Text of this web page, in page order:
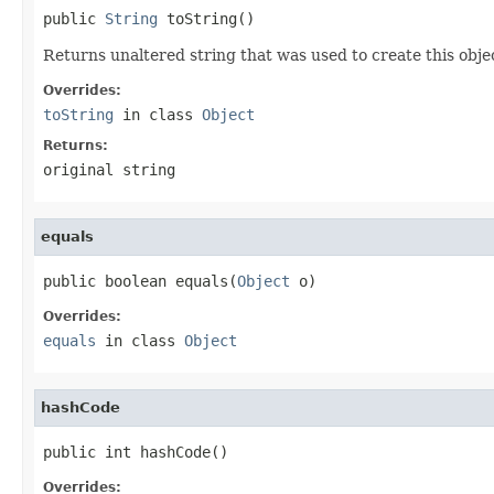
public String toString()
Returns unaltered string that was used to create this
Overrides:
toString in class Object
Returns:
original string
equals
public boolean equals(Object o)
Overrides:
equals in class Object
hashCode
public int hashCode()
Overrides: